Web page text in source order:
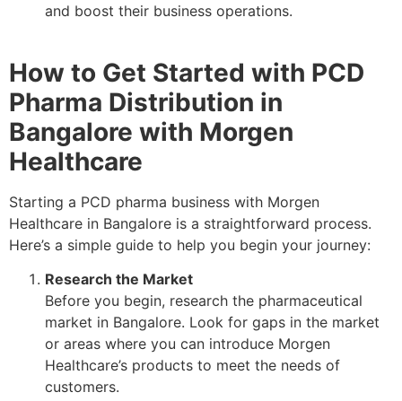
and boost their business operations.
How to Get Started with PCD
Pharma Distribution in
Bangalore with Morgen
Healthcare
Starting a PCD pharma business with Morgen
Healthcare in Bangalore is a straightforward process.
Here’s a simple guide to help you begin your journey:
Research the Market
Before you begin, research the pharmaceutical
market in Bangalore. Look for gaps in the market
or areas where you can introduce Morgen
Healthcare’s products to meet the needs of
customers.